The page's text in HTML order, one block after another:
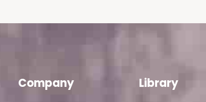
Company Library